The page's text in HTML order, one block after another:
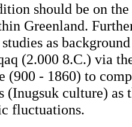
should be on
Greenland.
as
(2.000 8.C.) via
(900 - 1860) to
(Inugsuk culture) as
fluctuations.